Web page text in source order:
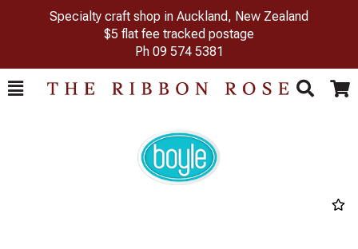
Specialty craft shop in Auckland, New Zealand
$5 flat fee tracked postage
Ph 09 574 5381
Toggle
Search Cart
Next